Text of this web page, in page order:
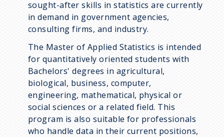
Frequently Asked Questions
Designating Statistics as an
Area of Honors
High Dimensional Data
Imaging Science
Social Science
Spatial and Spatiotemporal
Data
Statistical Network Science
Statistical and Machine
sought-after skills in statistics are currently
in demand in government agencies,
consulting firms, and industry.
The Master of Applied Statistics is intended
for quantitatively oriented students with
Bachelors' degrees in agricultural,
biological, business, computer,
engineering, mathematical, physical or
social sciences or a related field. This
program is also suitable for professionals
who handle data in their current positions,